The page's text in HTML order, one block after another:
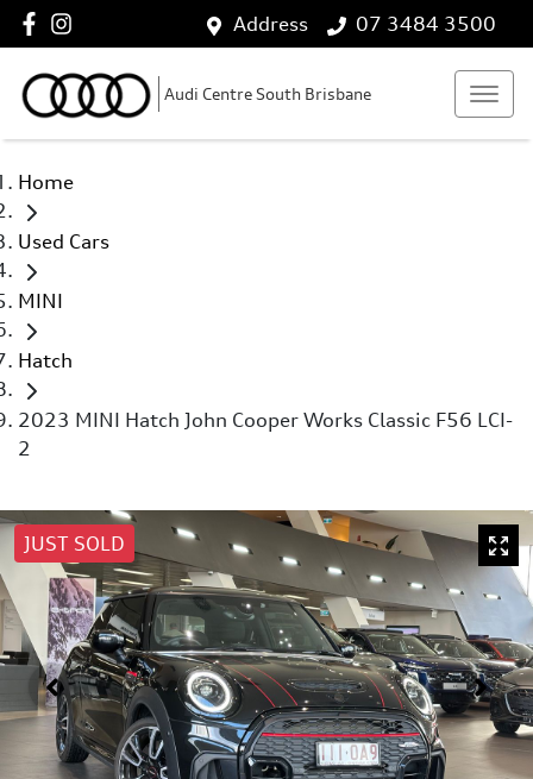
Address 07 3484 3500
Audi Centre South Brisbane
Home
Used Cars
MINI
Hatch
2023 MINI Hatch John Cooper Works Classic F56 LCI-
2
JUST SOLD